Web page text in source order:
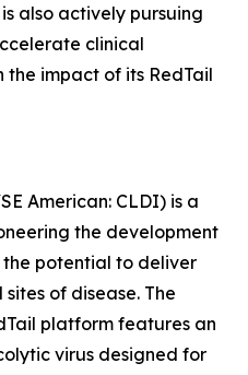
also actively pursuing
clinical
impact of its RedTail
American: CLDI) is a
the development
potential to deliver
of disease. The
platform features an
virus designed for